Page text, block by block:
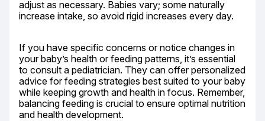
adjust as necessary. Babies vary; some naturally
increase intake, so avoid rigid increases every day.
If you have specific concerns or notice changes in
your baby’s health or feeding patterns, it’s essential
to consult a pediatrician. They can offer personalized
advice for feeding strategies best suited to your baby
while keeping growth and health in focus. Remember,
balancing feeding is crucial to ensure optimal nutrition
and health development.